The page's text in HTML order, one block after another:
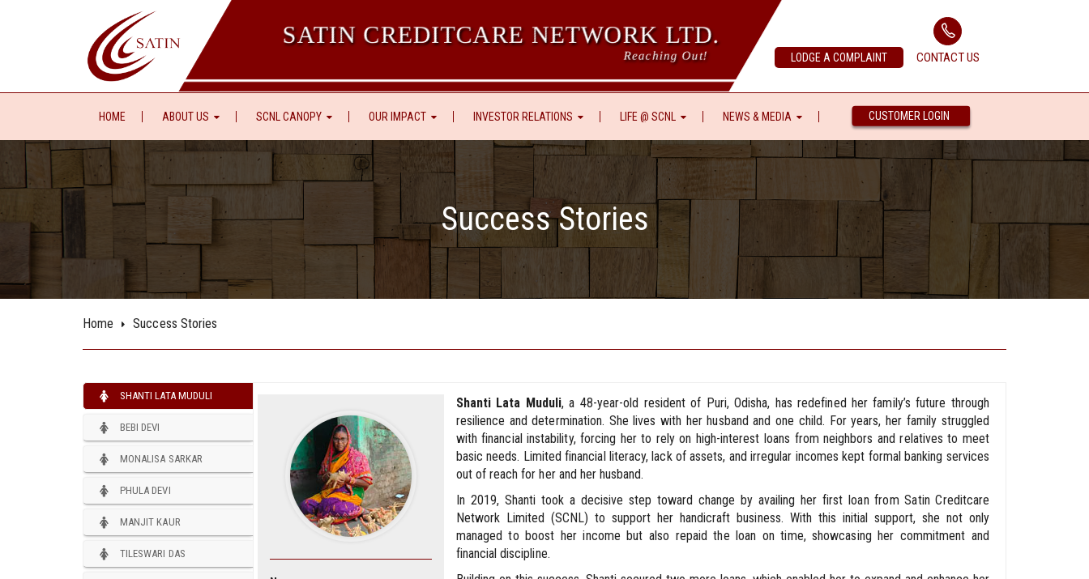
SATIN CREDITCARE NETWORK LTD.
Reaching Out! CONTACT US
HOME ABOUT US SCNL CANOPY OUR IMPACT INVESTOR RELATIONS LIFE @ SCNL NEWS & MEDIA CUSTOMER LOGIN
LODGE A COMPLAINT
Success Stories
Home Success Stories
SHANTI LATA MUDULI
BEBI DEVI
MONALISA SARKAR
PHULA DEVI
MANJIT KAUR
TILESWARI DAS
Shanti Lata Muduli, a 48-year-old resident of Puri, Odisha, has redefined her family’s future through
resilience and determination. She lives with her husband and one child. For years, her family struggled
with financial instability, forcing her to rely on high-interest loans from neighbors and relatives to meet
basic needs. Limited financial literacy, lack of assets, and irregular incomes kept formal banking services
out of reach for her and her husband.
In 2019, Shanti took a decisive step toward change by availing her first loan from Satin Creditcare
Network Limited (SCNL) to support her handicraft business. With this initial support, she not only
managed to boost her income but also repaid the loan on time, showcasing her commitment and
financial discipline.